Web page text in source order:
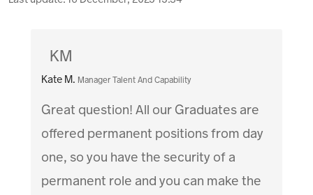
KM
Kate M. Manager Talent And Capability
Great question! All our Graduates are
offered permanent positions from day
one, so you have the security of a
permanent role and you can make the